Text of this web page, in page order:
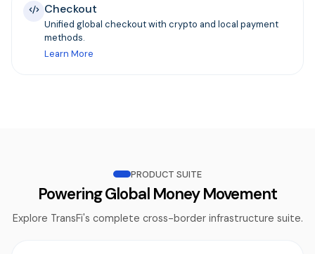
Checkout
Unified global checkout with crypto and local payment
methods.
Learn More
PRODUCT SUITE
Powering Global Money Movement
Explore TransFi's complete cross-border infrastructure suite.